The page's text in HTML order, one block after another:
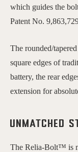
which guides the
Patent No.
The rounded/
square edges of
battery, the rear
extension for
Unmatched
The Relia-Bolt™ is